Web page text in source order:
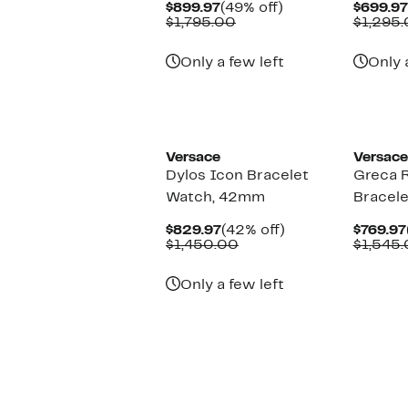
$899.97Current
Price
(49% off)
$1,795.00Comparable
Only a few left
$699.97
Only
Versace
Dylos Icon Bracelet
Watch, 42mm
$829.97Current
Price
(42% off)
$1,450.00Comparable
Only a few left
Versace
Greca
$769.97